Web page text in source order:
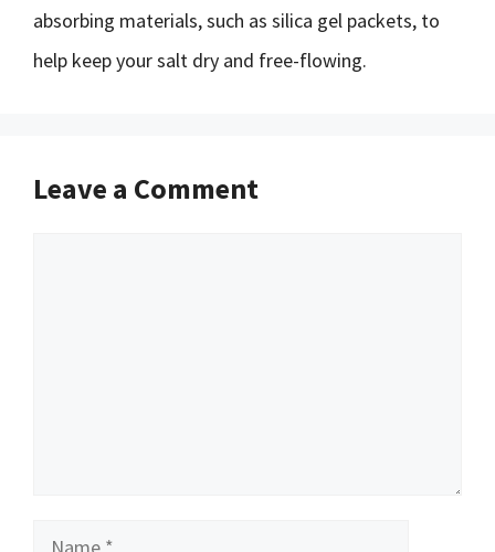
absorbing materials, such as silica gel packets, to
help keep your salt dry and free-flowing.
Leave a Comment
Name